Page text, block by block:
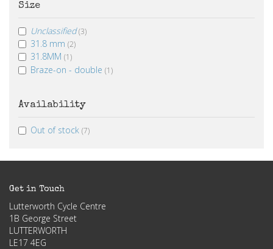
Size
Unclassified (3)
31.8 mm (2)
31.8MM (1)
Braze-on - double (1)
Availability
Out of stock (7)
Get in Touch
Lutterworth Cycle Centre
1B George Street
LUTTERWORTH
LE17 4EG